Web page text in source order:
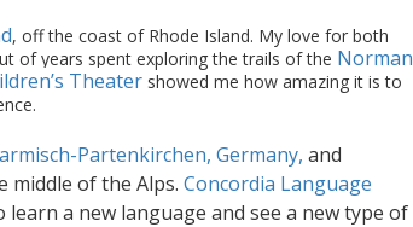
, off the coast of Rhode Island. My love for both
of years spent exploring the trails of the Norman
Theater showed me how amazing it is to
Partenkirchen, Germany, and
middle of the Alps. Concordia Language
learn a new language and see a new type of